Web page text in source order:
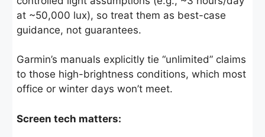
at ~50,000 lux), so treat them as best-case
guidance, not guarantees.
Garmin’s manuals explicitly tie “unlimited” claims
to those high-brightness conditions, which most
office or winter days won’t meet.
Screen tech matters: